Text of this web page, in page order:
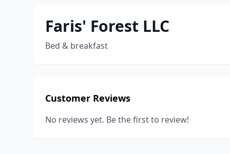
Faris' Forest LLC
Bed & breakfast
Customer Reviews
No reviews yet. Be the first to review!